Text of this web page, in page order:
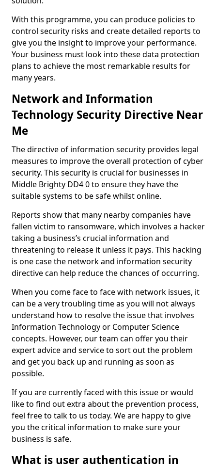
With this programme, you can produce policies to
control security risks and create detailed reports to
give you the insight to improve your performance.
Your business must look into these data protection
plans to achieve the most remarkable results for
many years.
Network and Information
Technology Security Directive Near
Me
The directive of information security provides legal
measures to improve the overall protection of cyber
security. This security is crucial for businesses in
Middle Brighty DD4 0 to ensure they have the
suitable systems to be safe whilst online.
Reports show that many nearby companies have
fallen victim to ransomware, which involves a hacker
taking a business’s crucial information and
threatening to release it unless it pays. This hacking
is one case the network and information security
directive can help reduce the chances of occurring.
When you come face to face with network issues, it
can be a very troubling time as you will not always
understand how to resolve the issue that involves
Information Technology or Computer Science
concepts. However, our team can offer you their
expert advice and service to sort out the problem
and get you back up and running as soon as
possible.
If you are currently faced with this issue or would
like to find out extra about the prevention process,
feel free to talk to us today. We are happy to give
you the critical information to make sure your
business is safe.
What is user authentication in